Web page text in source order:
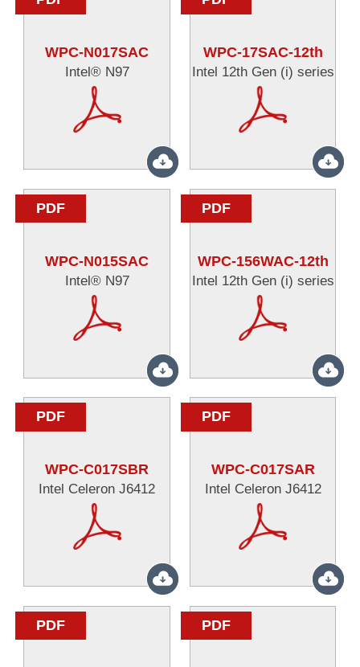
WPC-N017SAC
Intel® N97
WPC-17SAC-12th
Intel 12th Gen (i) series
PDF
WPC-N015SAC
Intel® N97
PDF
WPC-156WAC-12th
Intel 12th Gen (i) series
PDF
WPC-C017SBR
Intel Celeron J6412
PDF
WPC-C017SAR
Intel Celeron J6412
PDF PDF